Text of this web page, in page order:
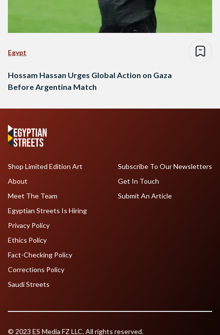
Egypt
Hossam Hassan Urges Global Action on Gaza
Before Argentina Match
Shop Limited Edition Art
About
Meet The Team
Egyptian Streets Is Hiring
Subscribe To Our Newsletters
Get In Touch
Submit An Article
Privacy Policy
Ethics Policy
Fact-Checking Policy
Corrections Policy
Saudi Streets
© 2023 ES Media FZ LLC. All rights reserved.